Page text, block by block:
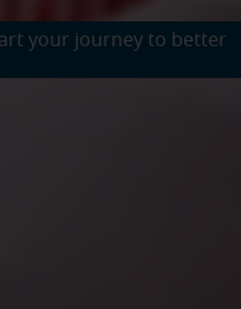
your journey to better